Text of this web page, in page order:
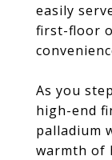
easily
first-floor
As you
high-end
palladium
warmth of